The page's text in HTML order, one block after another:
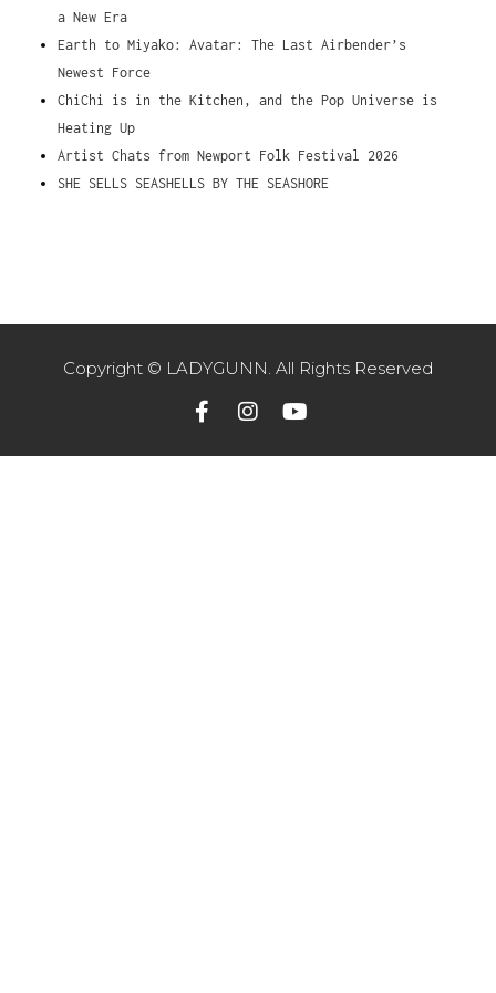
a New Era
Earth to Miyako: Avatar: The Last Airbender’s
Newest Force
ChiChi is in the Kitchen, and the Pop Universe is
Heating Up
Artist Chats from Newport Folk Festival 2026
SHE SELLS SEASHELLS BY THE SEASHORE
Copyright © LADYGUNN. All Rights Reserved